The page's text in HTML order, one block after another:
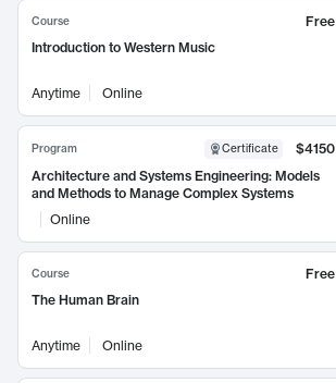
Course
Free
Introduction to Western Music
Anytime Online
Program Certificate
$4150
Architecture and Systems Engineering: Models
and Methods to Manage Complex Systems
Online
Course
Free
The Human Brain
Anytime Online